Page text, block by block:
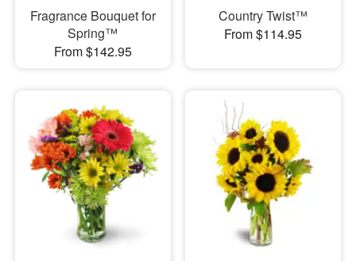
Fragrance Bouquet for
Spring™
From $142.95
Country Twist™
From $114.95